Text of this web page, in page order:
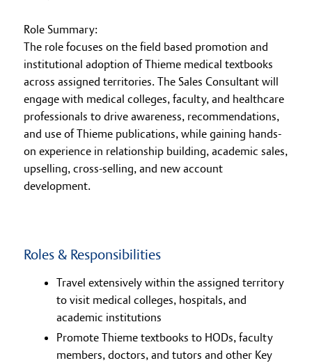
Role Summary:
The role focuses on the field based promotion and
institutional adoption of Thieme medical textbooks
across assigned territories. The Sales Consultant will
engage with medical colleges, faculty, and healthcare
professionals to drive awareness, recommendations,
and use of Thieme publications, while gaining hands-
on experience in relationship building, academic sales,
upselling, cross-selling, and new account
development.
Roles & Responsibilities
Travel extensively within the assigned territory
to visit medical colleges, hospitals, and
academic institutions
Promote Thieme textbooks to HODs, faculty
members, doctors, and tutors and other Key